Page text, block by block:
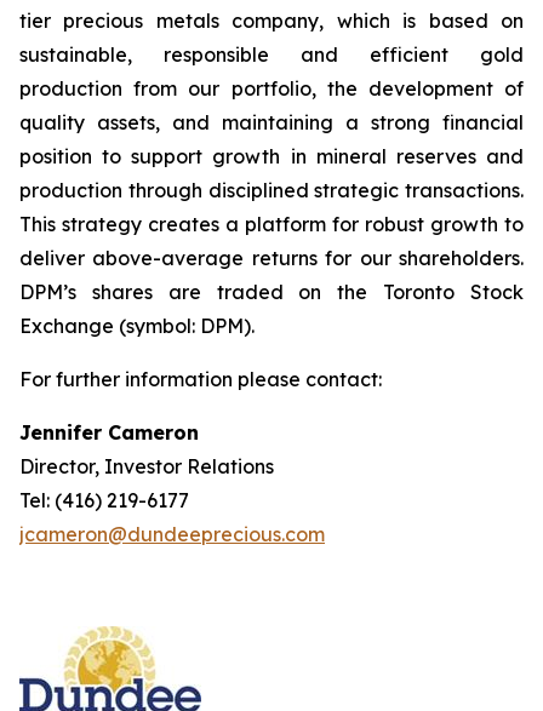
tier precious metals company, which is based on
sustainable, responsible and efficient gold
production from our portfolio, the development of
quality assets, and maintaining a strong financial
position to support growth in mineral reserves and
production through disciplined strategic transactions.
This strategy creates a platform for robust growth to
deliver above-average returns for our shareholders.
DPM’s shares are traded on the Toronto Stock
Exchange (symbol: DPM).
For further information please contact:
Jennifer Cameron
Director, Investor Relations
Tel: (416) 219-6177
jcameron@dundeeprecious.com